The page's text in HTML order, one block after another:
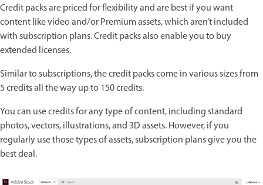
Credit packs are priced for flexibility and are best if you want
content like video and/or Premium assets, which aren’t included
with subscription plans. Credit packs also enable you to buy
extended licenses.
Similar to subscriptions, the credit packs come in various sizes from
5 credits all the way up to 150 credits.
You can use credits for any type of content, including standard
photos, vectors, illustrations, and 3D assets. However, if you
regularly use those types of assets, subscription plans give you the
best deal.